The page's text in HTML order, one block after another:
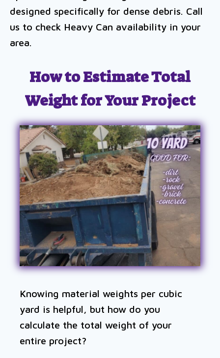
designed specifically for dense debris. Call
us to check Heavy Can availability in your
area.
How to Estimate Total
Weight for Your Project
Knowing material weights per cubic
yard is helpful, but how do you
calculate the total weight of your
entire project?